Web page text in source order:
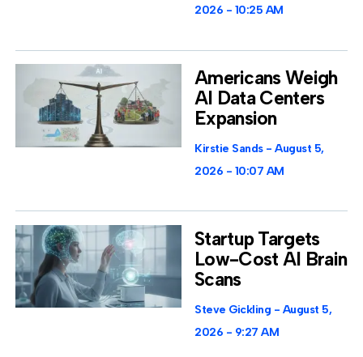
2026
10:25 AM
Americans Weigh
AI Data Centers
Expansion
Kirstie Sands
August 5,
2026
10:07 AM
Startup Targets
Low-Cost AI Brain
Scans
Steve Gickling
August 5,
2026
9:27 AM